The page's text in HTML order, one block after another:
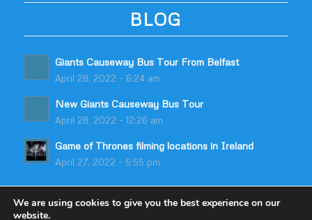
BLOG
Giants Causeway Bus Tour From Belfast
April 28, 2022 - 6:24 am
New Giants Causeway Bus Tour
April 28, 2022 - 12:26 am
Game of Thrones filming locations in Ireland
April 27, 2022 - 5:55 pm
We are using cookies to give you the best experience on our
website.